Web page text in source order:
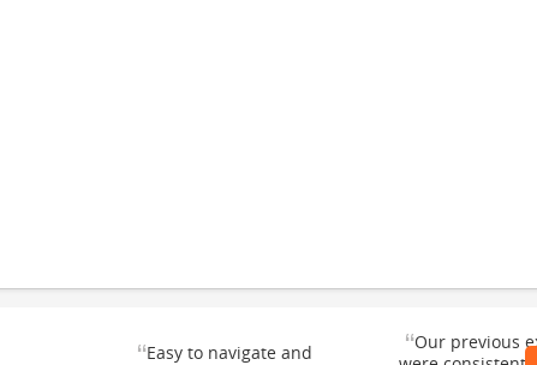
“Easy to navigate and
“Our previous